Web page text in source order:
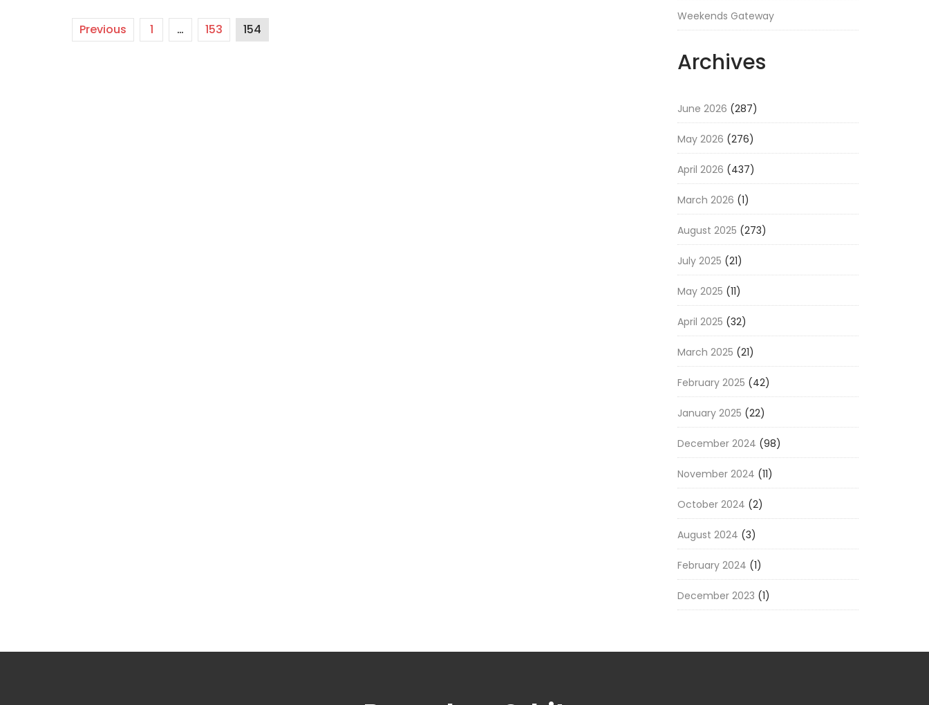
Previous 1 … 153 154
Weekends Gateway
Archives
June 2026 (287)
May 2026 (276)
April 2026 (437)
March 2026 (1)
August 2025 (273)
July 2025 (21)
May 2025 (11)
April 2025 (32)
March 2025 (21)
February 2025 (42)
January 2025 (22)
December 2024 (98)
November 2024 (11)
October 2024 (2)
August 2024 (3)
February 2024 (1)
December 2023 (1)